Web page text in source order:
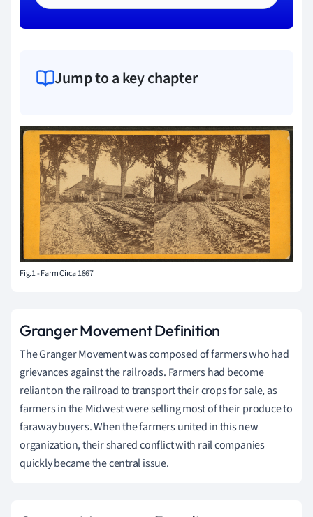
Jump to a key chapter
Fig.1 - Farm Circa 1867
Granger Movement Definition
The Granger Movement was composed of farmers who had
grievances against the railroads. Farmers had become
reliant on the railroad to transport their crops for sale, as
farmers in the Midwest were selling most of their produce to
faraway buyers. When the farmers united in this new
organization, their shared conflict with rail companies
quickly became the central issue.